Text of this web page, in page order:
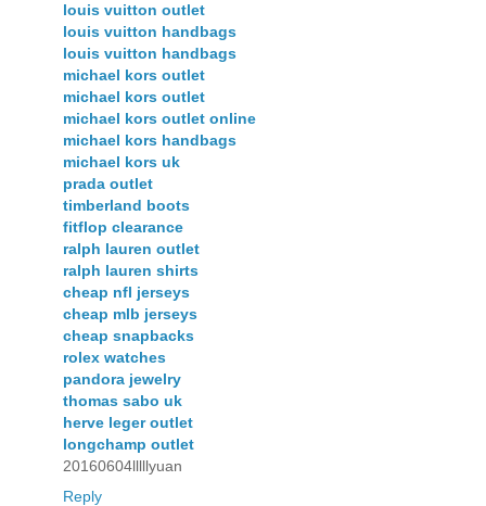
louis vuitton outlet
louis vuitton handbags
louis vuitton handbags
michael kors outlet
michael kors outlet
michael kors outlet online
michael kors handbags
michael kors uk
prada outlet
timberland boots
fitflop clearance
ralph lauren outlet
ralph lauren shirts
cheap nfl jerseys
cheap mlb jerseys
cheap snapbacks
rolex watches
pandora jewelry
thomas sabo uk
herve leger outlet
longchamp outlet
20160604lllllyuan
Reply